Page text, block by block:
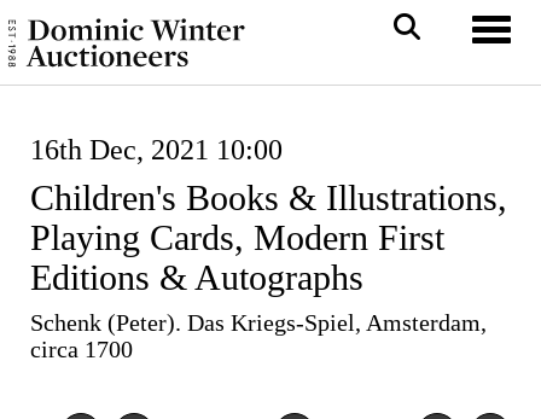
16th Dec, 2021 10:00
Children's Books & Illustrations,
Playing Cards, Modern First
Editions & Autographs
Schenk (Peter). Das Kriegs-Spiel, Amsterdam,
circa 1700